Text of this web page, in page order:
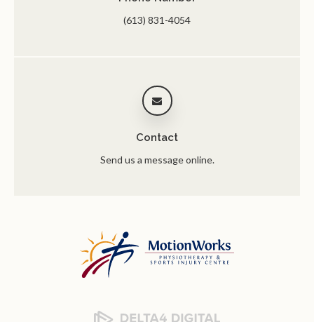
(613) 831-4054
Contact
Send us a message online.